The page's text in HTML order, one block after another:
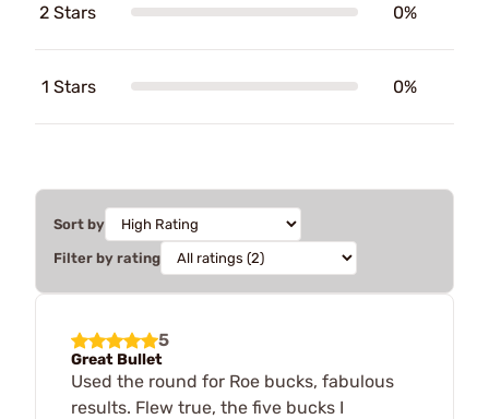
2 Stars 0%
1 Stars 0%
Sort by
Filter by rating
5
Great Bullet
Used the round for Roe bucks, fabulous
results. Flew true, the five bucks I